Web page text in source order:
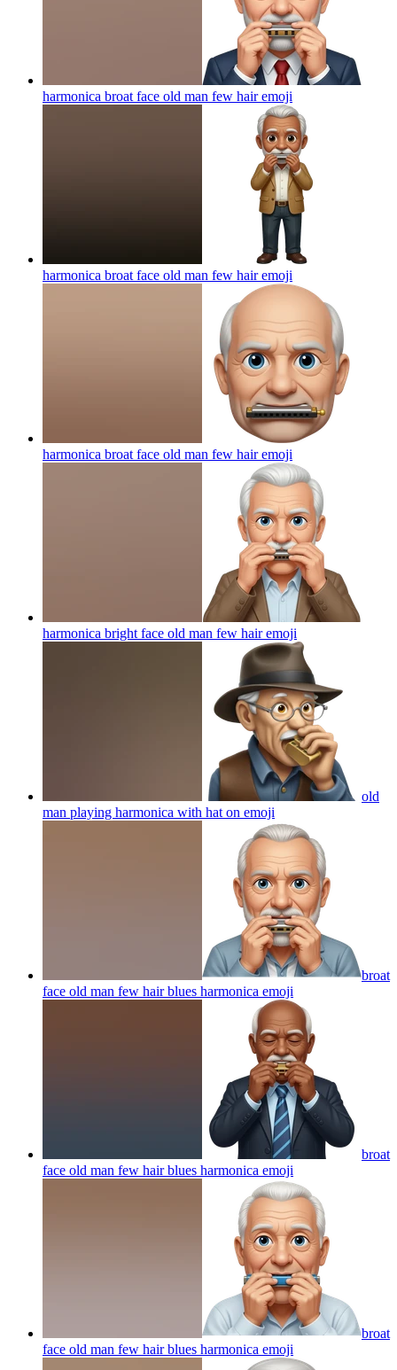
harmonica broat face old man few hairemoji
harmonica broat face old man few hairemoji
harmonica broat face old man few hairemoji
harmonica bright face old man few hairemoji
old
man playing harmonica with hat on emoji
broat
face old man few hair blues harmonica emoji
broat
face old man few hair blues harmonica emoji
broat
face old man few hair blues harmonica emoji